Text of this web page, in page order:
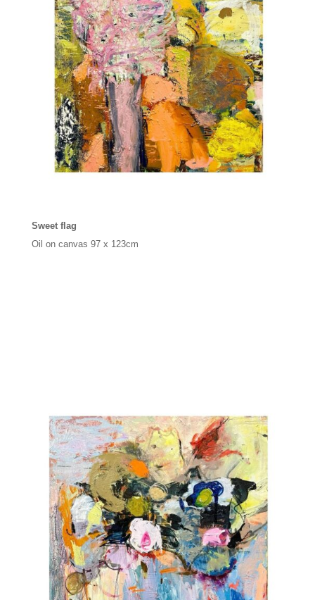
Sweet flag
Oil on canvas 97 x 123cm